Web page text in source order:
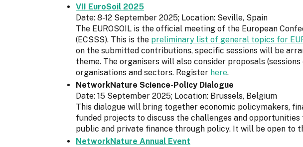
VII EuroSoil 2025
Date: 8-12 September 2025; Location: Seville, Spain
The EUROSOIL is the official meeting of the European
(ECSSS). This is the preliminary list of general topics for
on the submitted contributions, specific sessions will be
theme. The organisers will also consider proposals
organisations and sectors. Register here.
NetworkNature Science-Policy Dialogue
Date: 15 September 2025; Location: Brussels, Belgium
This dialogue will bring together economic policymakers,
funded projects to discuss the challenges and
public and private finance through policy. It will be open to
NetworkNature Annual Event